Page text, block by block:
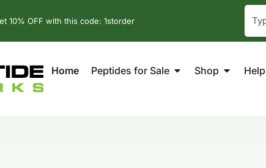
10% OFF with this code: 1storder
Home Peptides for Sale Shop Help